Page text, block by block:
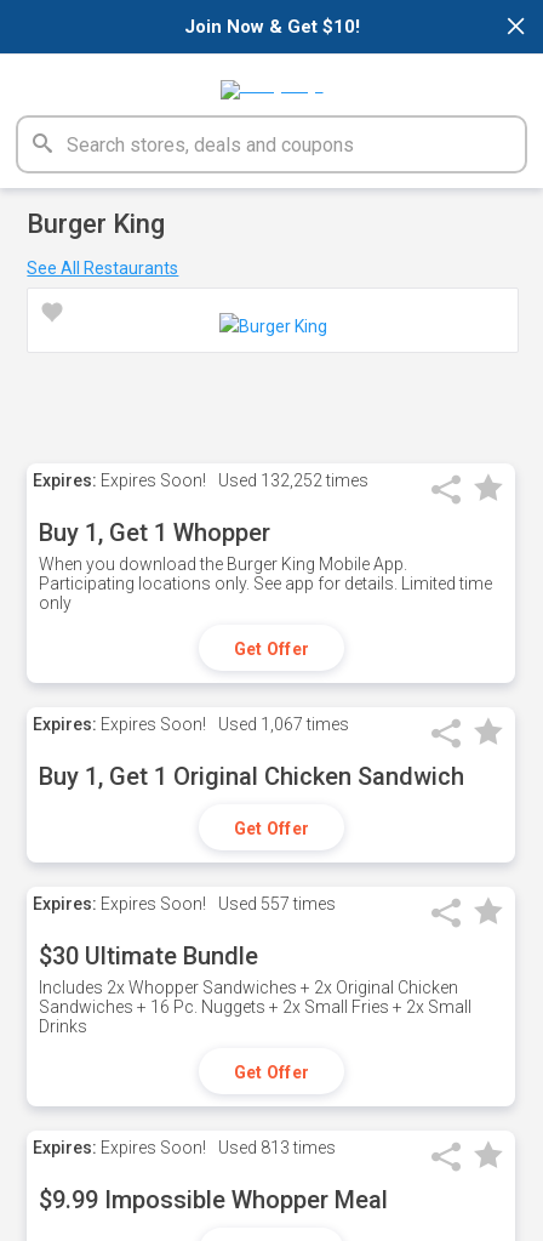
×
Join Now & Get $10!
Burger King
See All Restaurants
Expires: Expires Soon! Used 132,252 times
Buy 1, Get 1 Whopper
When you download the Burger King Mobile App.
Participating locations only. See app for details. Limited time
only
Get Offer
Expires: Expires Soon! Used 1,067 times
Buy 1, Get 1 Original Chicken Sandwich
Get Offer
Expires: Expires Soon! Used 557 times
$30 Ultimate Bundle
Includes 2x Whopper Sandwiches + 2x Original Chicken
Sandwiches + 16 Pc. Nuggets + 2x Small Fries + 2x Small
Drinks
Get Offer
Expires: Expires Soon! Used 813 times
$9.99 Impossible Whopper Meal